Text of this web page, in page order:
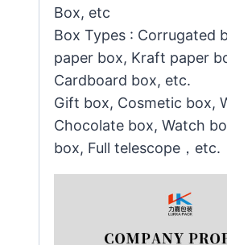
Box, etc
Box Types : Corrugated
paper box, Kraft paper
Cardboard box, etc.
Gift box, Cosmetic box,
Chocolate box, Watch
box, Full telescope，etc.